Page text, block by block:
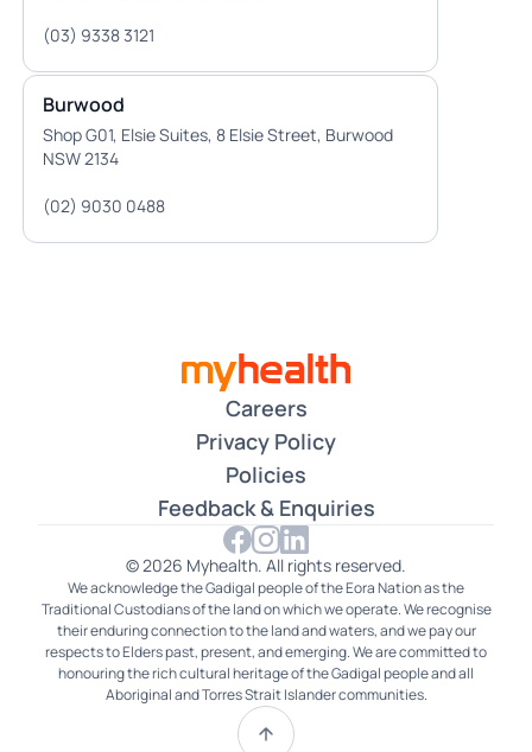
(03) 9338 3121
Burwood
Shop G01, Elsie Suites, 8 Elsie Street, Burwood
NSW 2134
(02) 9030 0488
Careers
Privacy Policy
Policies
Feedback & Enquiries
© 2026 Myhealth. All rights reserved.
We acknowledge the Gadigal people of the Eora Nation as the
Traditional Custodians of the land on which we operate. We recognise
their enduring connection to the land and waters, and we pay our
respects to Elders past, present, and emerging. We are committed to
honouring the rich cultural heritage of the Gadigal people and all
Aboriginal and Torres Strait Islander communities.